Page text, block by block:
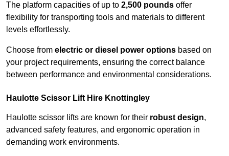
The platform capacities of up to 2,500 pounds offer
flexibility for transporting tools and materials to different
levels effortlessly.
Choose from electric or diesel power options based on
your project requirements, ensuring the correct balance
between performance and environmental considerations.
Haulotte Scissor Lift Hire Knottingley
Haulotte scissor lifts are known for their robust design,
advanced safety features, and ergonomic operation in
demanding work environments.